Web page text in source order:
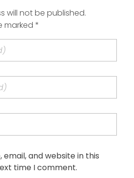
will not be published.
marked *
email, and website in this
time I comment.